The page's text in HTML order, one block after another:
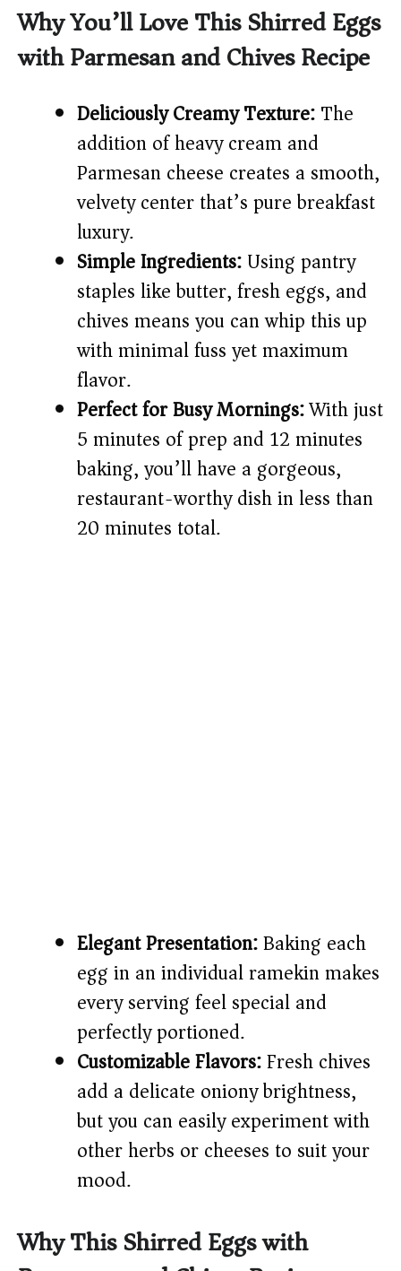
y
V
i
d
e
o
Why You’ll Love This Shirred Eggs
with Parmesan and Chives Recipe
Deliciously Creamy Texture:The
addition of heavy cream and
Parmesan cheese creates a smooth,
velvety center that’s pure breakfast
luxury.
Simple Ingredients:Using pantry
staples like butter, fresh eggs, and
chives means you can whip this up
with minimal fuss yet maximum
flavor.
Perfect for Busy Mornings:With just
5 minutes of prep and 12 minutes
baking, you’ll have a gorgeous,
restaurant-worthy dish in less than
20 minutes total.
Elegant Presentation:Baking each
egg in an individual ramekin makes
every serving feel special and
perfectly portioned.
Customizable Flavors:Fresh chives
add a delicate oniony brightness,
but you can easily experiment with
other herbs or cheeses to suit your
mood.
Why This Shirred Eggs with